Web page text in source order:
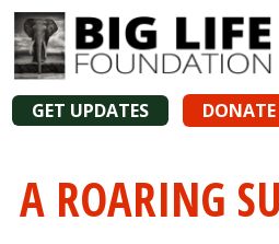
GET UPDATES DONATE
A ROARING